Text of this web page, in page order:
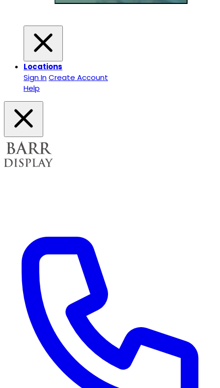
Locations
Sign InCreate Account
Help